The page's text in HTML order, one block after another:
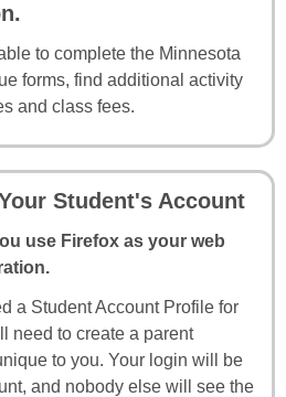
to complete the Minnesota
forms, find additional activity
and class fees.
Student's Account
use Firefox as your web
a Student Account Profile for
need to create a parent
to you. Your login will be
and nobody else will see the